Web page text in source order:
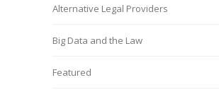
Alternative Legal Providers
Big Data and the Law
Featured